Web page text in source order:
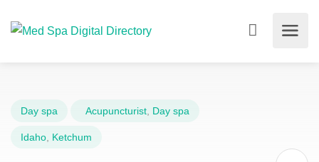
Day spa Acupuncturist Day spa
Idaho Ketchum